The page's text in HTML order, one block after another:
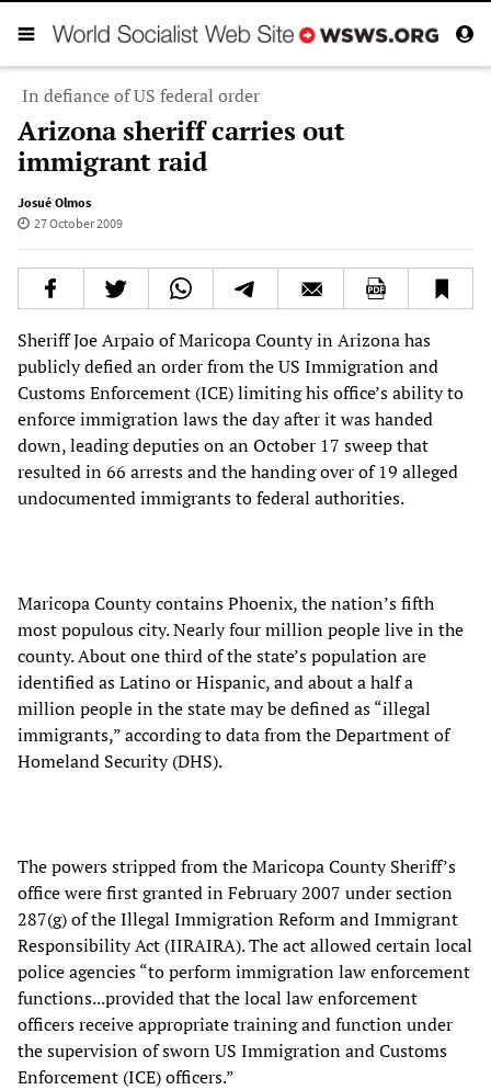
In defiance of US federal order
Arizona sheriff carries out
immigrant raid
Josué Olmos
27 October 2009
Sheriff Joe Arpaio of Maricopa County in Arizona has
publicly defied an order from the US Immigration and
Customs Enforcement (ICE) limiting his office’s ability to
enforce immigration laws the day after it was handed
down, leading deputies on an October 17 sweep that
resulted in 66 arrests and the handing over of 19 alleged
undocumented immigrants to federal authorities.
Maricopa County contains Phoenix, the nation’s fifth
most populous city. Nearly four million people live in the
county. About one third of the state’s population are
identified as Latino or Hispanic, and about a half a
million people in the state may be defined as “illegal
immigrants,” according to data from the Department of
Homeland Security (DHS).
The powers stripped from the Maricopa County Sheriff’s
office were first granted in February 2007 under section
287(g) of the Illegal Immigration Reform and Immigrant
Responsibility Act (IIRAIRA). The act allowed certain local
police agencies “to perform immigration law enforcement
functions...provided that the local law enforcement
officers receive appropriate training and function under
the supervision of sworn US Immigration and Customs
Enforcement (ICE) officers.”